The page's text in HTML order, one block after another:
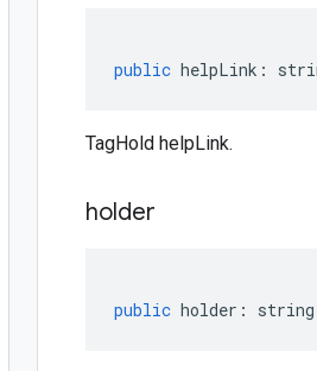
public helpLink :
TagHold helpLink.
holder
public holder : string